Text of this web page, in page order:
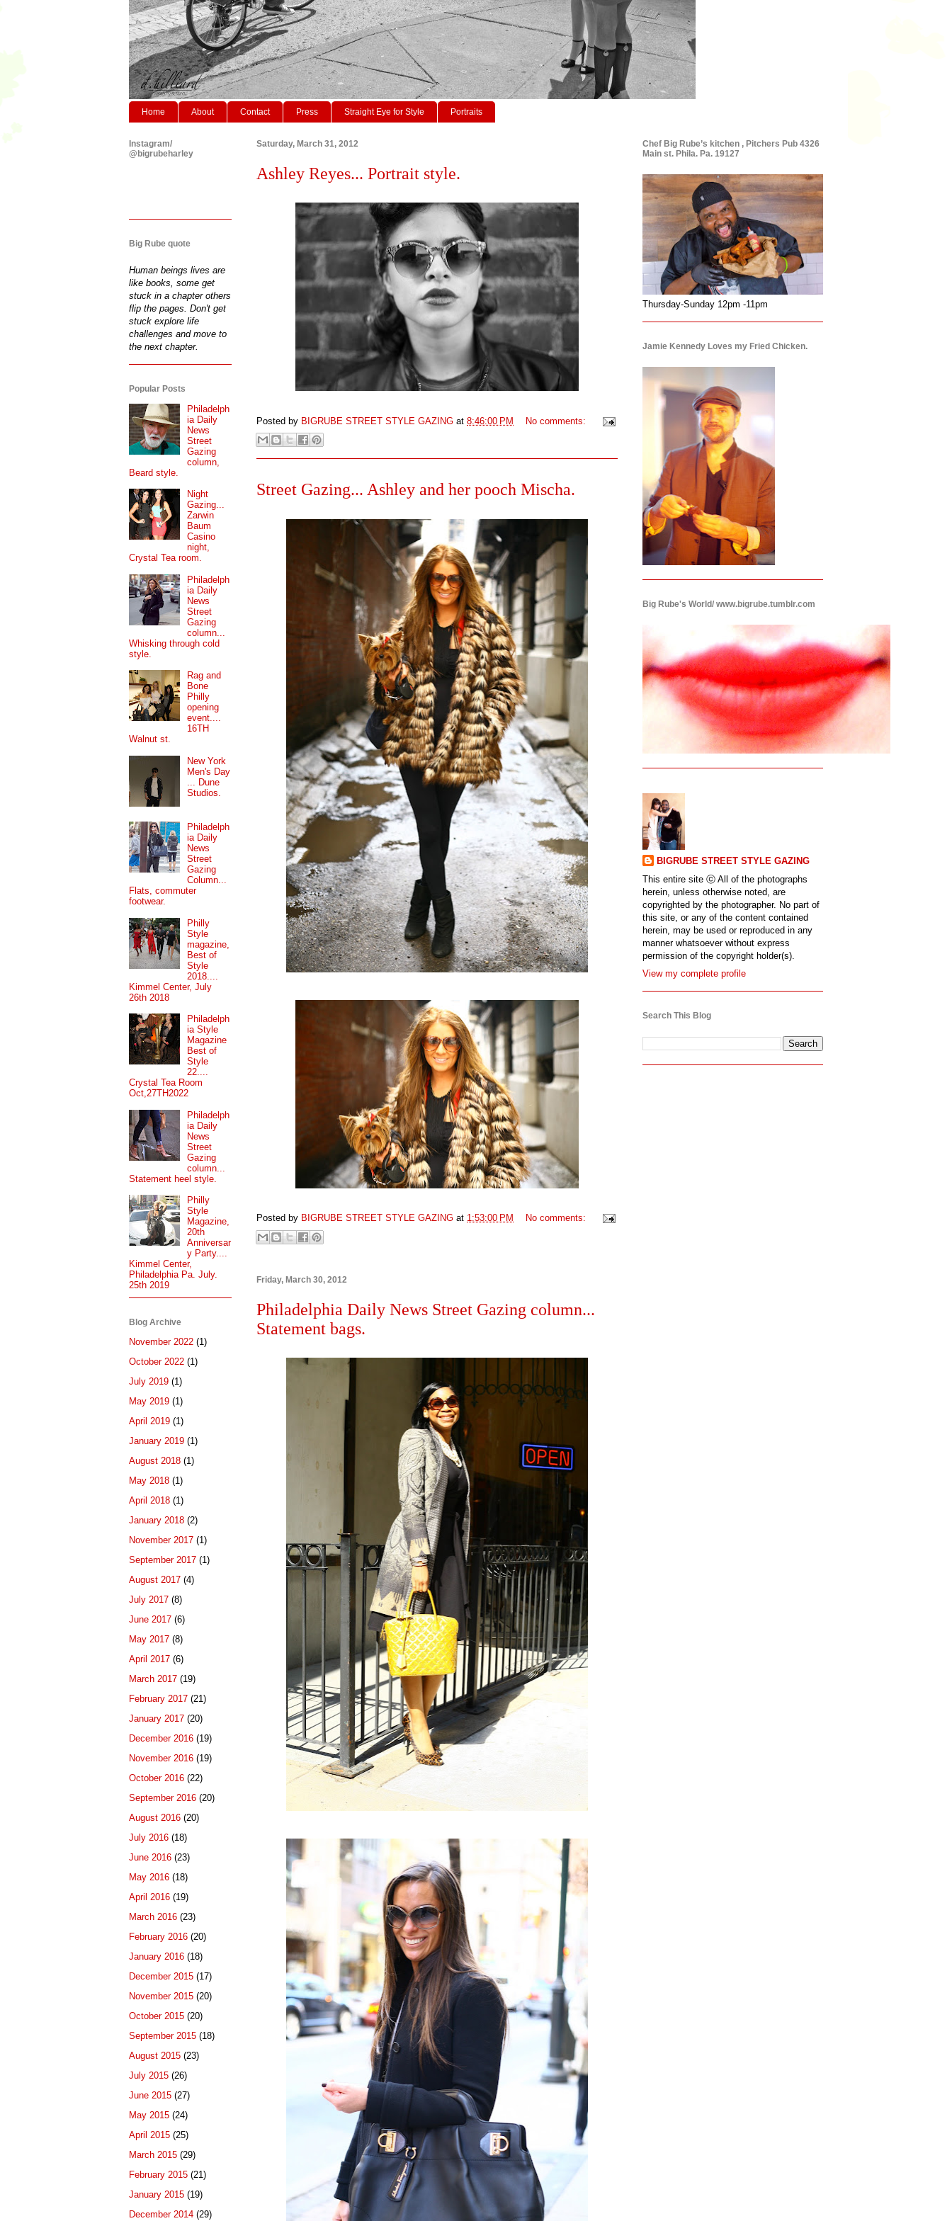
Home About Contact Press Straight Eye for Style Portraits
Saturday, March 31, 2012
Ashley Reyes... Portrait style.
Posted by BIGRUBE STREET STYLE GAZING at 8:46:00 PM No comments:
Street Gazing... Ashley and her pooch Mischa.
Posted by BIGRUBE STREET STYLE GAZING at 1:53:00 PM No comments:
Friday, March 30, 2012
Philadelphia Daily News Street Gazing column...
Statement bags.
Instagram/
@bigrubeharley
Big Rube quote
Human beings lives are
like books, some get
stuck in a chapter others
flip the pages. Don't get
stuck explore life
challenges and move to
the next chapter.
Popular Posts
Philadelph
ia Daily
News
Street
Gazing
column,
Beard style.
Night
Gazing...
Zarwin
Baum
Casino
night,
Crystal Tea room.
Philadelph
ia Daily
News
Street
Gazing
column...
Whisking through cold
style.
Rag and
Bone
Philly
opening
event....
16TH
Walnut st.
New York
Men's Day
... Dune
Studios.
Philadelph
ia Daily
News
Street
Gazing
Column...
Flats, commuter
footwear.
Philly
Style
magazine,
Best of
Style
2018....
Kimmel Center, July
26th 2018
Philadelph
ia Style
Magazine
Best of
Style
22....
Crystal Tea Room
Oct,27TH2022
Philadelph
ia Daily
News
Street
Gazing
column...
Statement heel style.
Philly
Style
Magazine,
20th
Anniversar
y Party....
Kimmel Center,
Philadelphia Pa. July.
25th 2019
Blog Archive
November 2022 (1)
October 2022 (1)
July 2019 (1)
May 2019 (1)
April 2019 (1)
January 2019 (1)
August 2018 (1)
May 2018 (1)
April 2018 (1)
January 2018 (2)
November 2017 (1)
September 2017 (1)
August 2017 (4)
July 2017 (8)
June 2017 (6)
May 2017 (8)
April 2017 (6)
March 2017 (19)
February 2017 (21)
January 2017 (20)
December 2016 (19)
November 2016 (19)
October 2016 (22)
September 2016 (20)
August 2016 (20)
July 2016 (18)
June 2016 (23)
May 2016 (18)
April 2016 (19)
March 2016 (23)
February 2016 (20)
January 2016 (18)
December 2015 (17)
November 2015 (20)
October 2015 (20)
September 2015 (18)
August 2015 (23)
July 2015 (26)
June 2015 (27)
May 2015 (24)
April 2015 (25)
March 2015 (29)
February 2015 (21)
January 2015 (19)
December 2014 (29)
Chef Big Rube’s kitchen , Pitchers Pub 4326
Main st. Phila. Pa. 19127
Thursday-Sunday 12pm -11pm
Jamie Kennedy Loves my Fried Chicken.
Big Rube's World/ www.bigrube.tumblr.com
BIGRUBE STREET STYLE GAZING
This entire site ⓒ All of the photographs
herein, unless otherwise noted, are
copyrighted by the photographer. No part of
this site, or any of the content contained
herein, may be used or reproduced in any
manner whatsoever without express
permission of the copyright holder(s).
View my complete profile
Search This Blog